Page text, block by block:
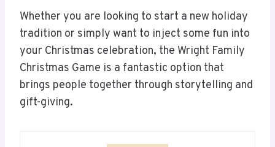
Whether you are looking to start a new holiday
tradition or simply want to inject some fun into
your Christmas celebration, the Wright Family
Christmas Game is a fantastic option that
brings people together through storytelling and
gift-giving.